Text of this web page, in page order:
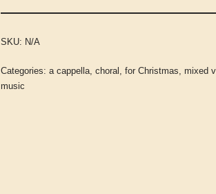
SKU: N/A
Categories: a cappella, choral , for Christmas, mixed
music